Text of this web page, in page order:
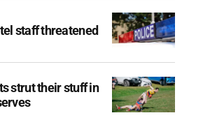
staff threatened
strut their stuff in